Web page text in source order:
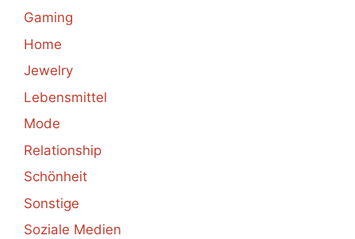
Gaming
Home
Jewelry
Lebensmittel
Mode
Relationship
Schönheit
Sonstige
Soziale Medien